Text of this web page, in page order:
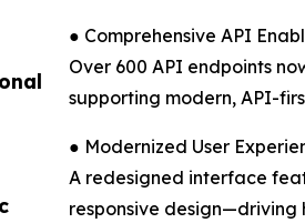
● Comprehensive API
Over 600 API endpoints
supporting modern, API-
● Modernized User
A redesigned interface
responsive